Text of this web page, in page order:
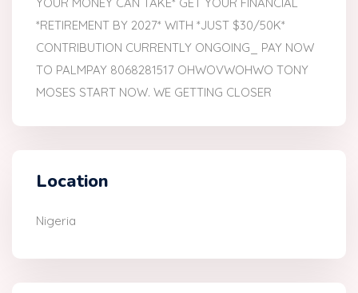
*RETIREMENT BY 2027* WITH *JUST $30/50K*
CONTRIBUTION CURRENTLY ONGOING_ PAY NOW
TO PALMPAY 8068281517 OHWOVWOHWO TONY
MOSES START NOW. WE GETTING CLOSER
Location
Nigeria